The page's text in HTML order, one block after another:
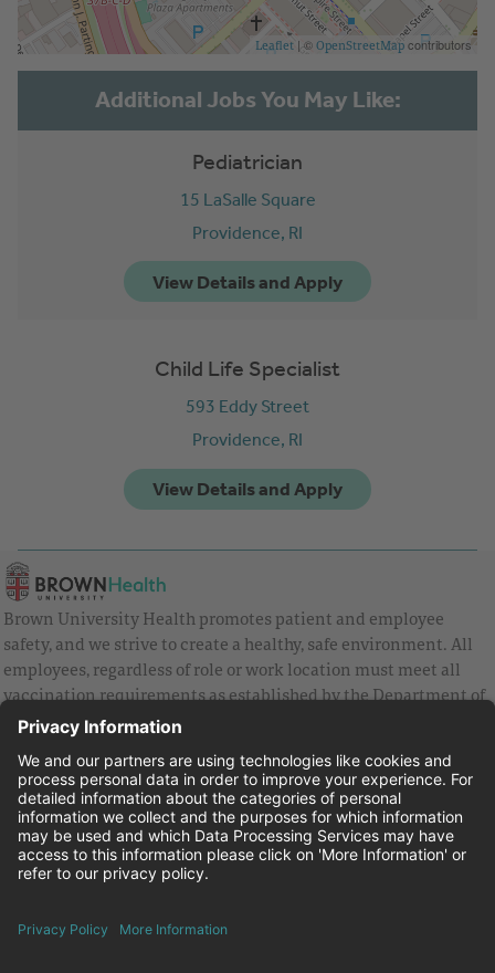
Leaflet | © OpenStreetMap contributors
Pediatrician
15 LaSalle Square
Providence, RI
Child Life Specialist
593 Eddy Street
Providence, RI
Brown University Health promotes patient and employee
safety, and we strive to create a healthy, safe environment. All
employees, regardless of role or work location must meet all
vaccination requirements as established by the Department of
Health and are strongly encouraged to be up to date with Covid
Equal Employment Opportunity
Brown University Health Pay Transparency Statement
Family and Medical Leave
Employee Polygraph Protection Act
Brown University Health Equal Opportunity Statement